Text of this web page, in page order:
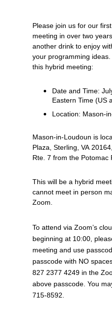
Please join us for our
meeting in over two
another drink to enjoy
your programming
this hybrid meeting:
Date and Time:
Eastern Time (US
L ocation: Mason-
Mason-in-Loudoun is
Plaza, Sterling, VA
Rte. 7 from the Potomac
This will be a hybrid
cannot meet in person
Zoom.
To attend via Zoom’s
beginning at 10:00,
meeting and use
passcode with NO
827 2377 4249 in the
above passcode. You
715-8592.